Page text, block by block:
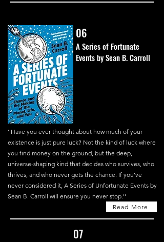
06
A Series of Fortunate
Events by Sean B. Carroll
''Have you ever thought about how much of your
existence is just pure luck? Not the kind of luck where
you find money on the ground, but the deep,
universe-shaping kind that decides who survives, who
thrives, and who never gets the chance. If you’ve
never considered it, A Series of Unfortunate Events by
Sean B. Carroll will ensure you never stop.''
Read More
07